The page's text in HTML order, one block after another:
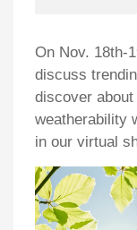
On Nov. 18th-
discuss
discover
weatherability
in our virtual